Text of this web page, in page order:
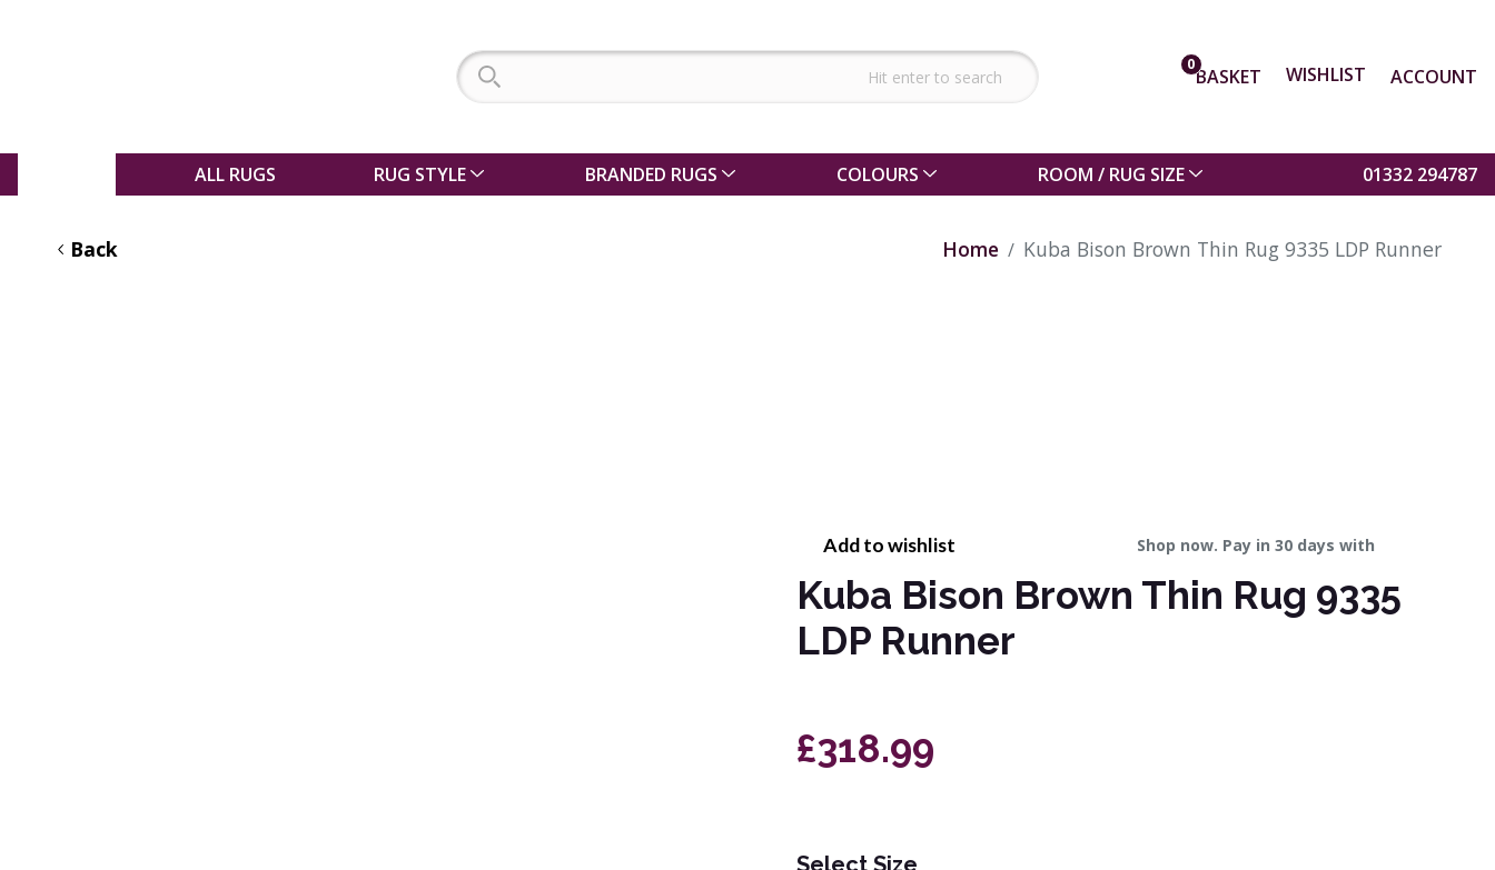
0BASKET WISHLIST ACCOUNT
ALL RUGS RUG STYLE BRANDED RUGS COLOURS ROOM / RUG SIZE 01332 294787
Back Home Kuba Bison Brown Thin Rug 9335 LDP Runner
Add to wishlist Shop now. Pay in 30 days with
Kuba Bison Brown Thin Rug 9335
LDP Runner
£318.99